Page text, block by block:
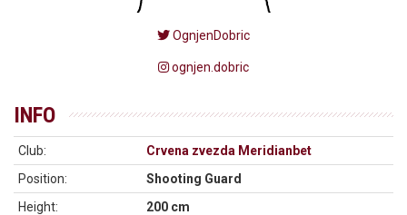
OgnjenDobric
ognjen.dobric
INFO
Club:
Crvena zvezda Meridianbet
Position:
Shooting Guard
Height:
200 cm